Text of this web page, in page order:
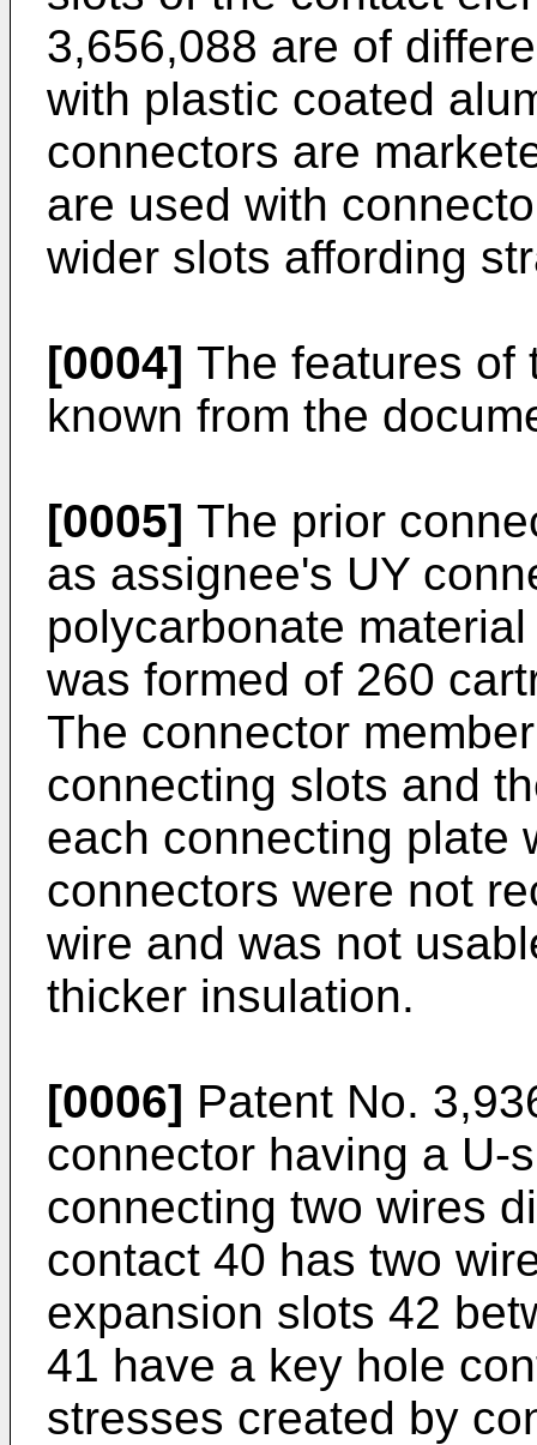
3,656,088 are of
with plastic coated
connectors are
are used with
wider slots affording
[0004] The features of
known from the
[0005] The prior
as assignee's UY
polycarbonate
was formed of 260
The connector
connecting slots and
each connecting plate
connectors were not
wire and was not
thicker insulation.
[0006] Patent No.
connector having a U-
connecting two wires
contact 40 has two
expansion slots 42
41 have a key hole
stresses created by